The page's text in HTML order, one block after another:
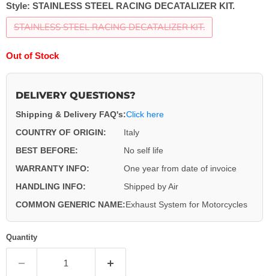
Style: STAINLESS STEEL RACING DECATALIZER KIT.
STAINLESS STEEL RACING DECATALIZER KIT.
Out of Stock
DELIVERY QUESTIONS?
Shipping & Delivery FAQ's:Click here
COUNTRY OF ORIGIN:
Italy
BEST BEFORE:
No self life
WARRANTY INFO:
One year from date of invoice
HANDLING INFO:
Shipped by Air
COMMON GENERIC NAME:Exhaust System for Motorcycles
Quantity